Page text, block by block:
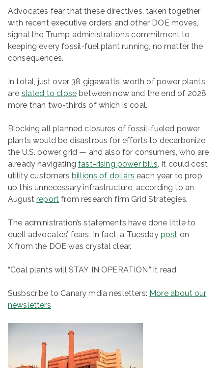
Advocates fear that these directives, taken together
with recent executive orders and other DOE moves,
signal the Trump administration’s commitment to
keeping every fossil-fuel plant running, no matter the
consequences.
In total, just over 38 gigawatts’ worth of power plants
are slated to close between now and the end of 2028,
more than two-thirds of which is coal.
Blocking all planned closures of fossil-fueled power
plants would be disastrous for efforts to decarbonize
the U.S. power grid — and also for consumers, who are
already navigatingfast-rising power bills. It could cost
utility customers billions of dollars each year to prop
up this unnecessary infrastructure, according to an
Augustreport from research firm Grid Strategies.
The administration’s statements have done little to
quell advocates’ fears. In fact, a Tuesday post on
X from the DOE was crystal clear.
“Coal plants will STAY IN OPERATION,” it read.
Susbscribe to Canary mdia nesletters: More about our
newsletters